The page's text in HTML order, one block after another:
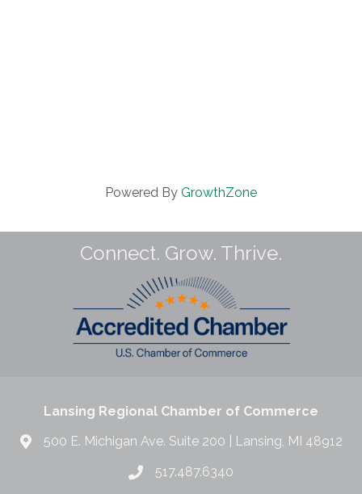
Powered By GrowthZone
Connect. Grow. Thrive.
Lansing Regional Chamber of Commerce
500 E. Michigan Ave. Suite 200 | Lansing, MI 48912
517.487.6340